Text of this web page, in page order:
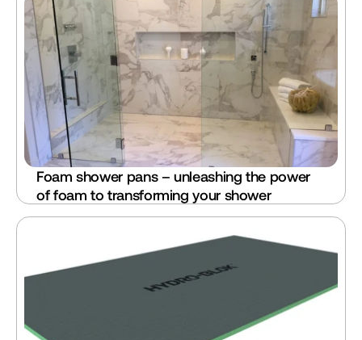
Foam shower pans – unleashing the power
of foam to transforming your shower